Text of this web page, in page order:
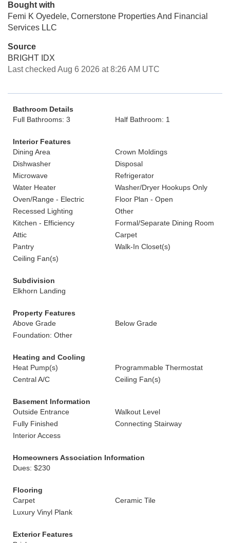
Bought with
Femi K Oyedele, Cornerstone Properties And Financial
Services LLC
Source
BRIGHT IDX
Last checked Aug 6 2026 at 8:26 AM UTC
Bathroom Details
Full Bathrooms: 3
Half Bathroom: 1
Interior Features
Dining Area
Crown Moldings
Dishwasher
Disposal
Microwave
Refrigerator
Water Heater
Washer/Dryer Hookups Only
Oven/Range - Electric
Floor Plan - Open
Recessed Lighting
Other
Kitchen - Efficiency
Formal/Separate Dining Room
Attic
Carpet
Pantry
Walk-In Closet(s)
Ceiling Fan(s)
Subdivision
Elkhorn Landing
Property Features
Above Grade
Below Grade
Foundation: Other
Heating and Cooling
Heat Pump(s)
Programmable Thermostat
Central A/C
Ceiling Fan(s)
Basement Information
Outside Entrance
Walkout Level
Fully Finished
Connecting Stairway
Interior Access
Homeowners Association Information
Dues: $230
Flooring
Carpet
Ceramic Tile
Luxury Vinyl Plank
Exterior Features